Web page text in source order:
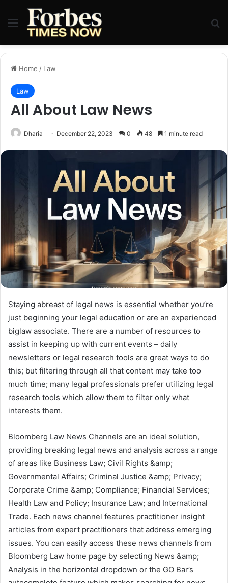
Menu
Home / Law
Law
All About Law News
Dharia December 22, 2023 0 48 1 minute read
Staying abreast of legal news is essential whether you’re
just beginning your legal education or are an experienced
biglaw associate. There are a number of resources to
assist in keeping up with current events – daily
newsletters or legal research tools are great ways to do
this; but filtering through all that content may take too
much time; many legal professionals prefer utilizing legal
research tools which allow them to filter only what
interests them.
Bloomberg Law News Channels are an ideal solution,
providing breaking legal news and analysis across a range
of areas like Business Law; Civil Rights &amp;
Governmental Affairs; Criminal Justice &amp; Privacy;
Corporate Crime &amp; Compliance; Financial Services;
Health Law and Policy; Insurance Law; and International
Trade. Each news channel features practitioner insight
articles from expert practitioners that address emerging
issues. You can easily access these news channels from
Bloomberg Law home page by selecting News &amp;
Analysis in the horizontal dropdown or the GO Bar’s